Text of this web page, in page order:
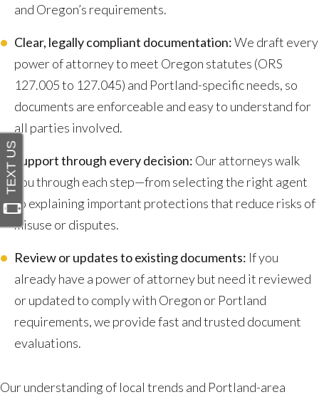
and Oregon’s requirements.
Clear, legally compliant documentation:We draft every
power of attorney to meet Oregon statutes (ORS
127.005 to 127.045) and Portland-specific needs, so
documents are enforceable and easy to understand for
all parties involved.
Support through every decision: Our attorneys walk
you through each step—from selecting the right agent
to explaining important protections that reduce risks of
misuse or disputes.
Review or updates to existing documents: If you
already have a power of attorney but need it reviewed
or updated to comply with Oregon or Portland
requirements, we provide fast and trusted document
evaluations.
Our understanding of local trends and Portland-area